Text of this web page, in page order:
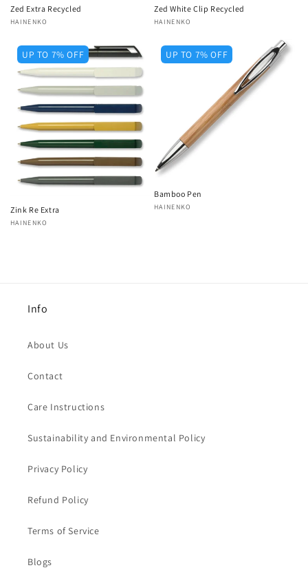
Zed Extra Recycled
Vendor:
HAINENKO
Zed White Clip Recycled
Vendor:
HAINENKO
UP TO 7% OFF
Zink Re Extra
Vendor:
HAINENKO
UP TO 7% OFF
Bamboo Pen
Vendor:
HAINENKO
Info
About Us
Contact
Care Instructions
Sustainability and Environmental Policy
Privacy Policy
Refund Policy
Terms of Service
Blogs